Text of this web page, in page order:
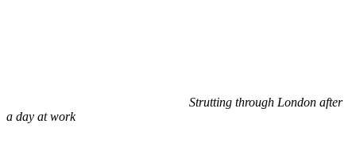
Strutting through London after
a day at work